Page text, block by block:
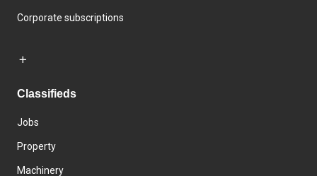
Corporate subscriptions
Classifieds
Jobs
Property
Machinery